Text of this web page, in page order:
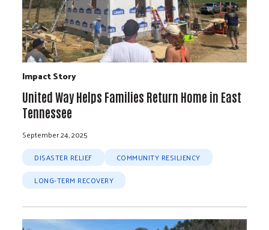
Impact Story
United Way Helps Families Return Home in East
Tennessee
September 24, 2025
DISASTER RELIEF
COMMUNITY RESILIENCY
LONG-TERM RECOVERY